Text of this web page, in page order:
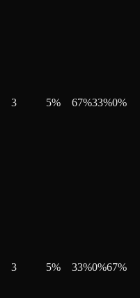
3 5% 67%33%0%
3 5% 33%0%67%